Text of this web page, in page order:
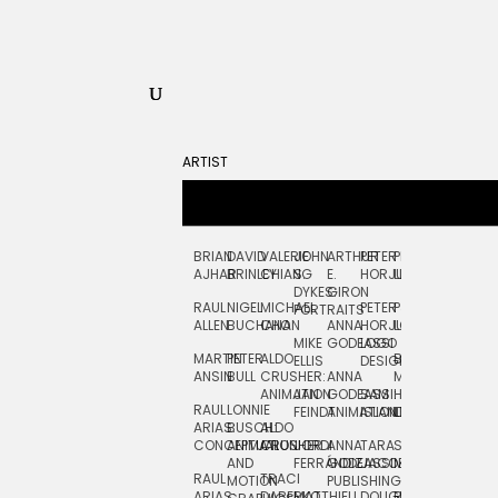
ARTIST
BRIAN
AJHAR
RAUL
ALLEN
MARTIN
ANSIN
RAUL
ARIAS:
CONCEPTUAL
RAUL
DAVID
BRINLEY
NIGEL
BUCHANAN
PETER
BULL
LONNIE
BUSCH:
ANIMATION
AND
MOTION
VALERIE
CHIANG
MICHAEL
CHO
ALDO
CRUSHER:
ANIMATION
ALDO
CRUSHER
TRACI
JOHN
S.
DYKES:
PORTRAITS
MIKE
ELLIS
JAN
FEINDT
JORDI
FERRÁNDIZ
ARTHUR
E.
GIRON
ANNA
GODEASSI
ANNA
GODEASSI:
ANIMATION
ANNA
GODEASSI:
PUBLISHING
PETER
HORJUS
PETER
HORJUS:
LOGO
DESIGN
SAM
ISLAND
TARA
JACOBY
PETE
LLOYD
PJ
LOUGHRAN
BERNARD
MAISNER
HAND
LETTERING
SEAN
MCCABE